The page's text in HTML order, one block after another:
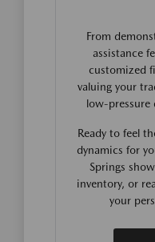
From
assistance
customized
valuing your
low-pressure
Ready to feel
dynamics for
Springs
inventory, or
your